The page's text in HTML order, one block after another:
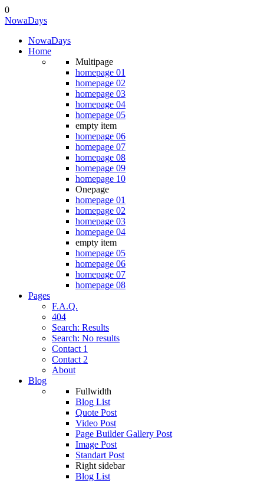
0
NowaDays
NowaDays
Home
Multipage
homepage 01
homepage 02
homepage 03
homepage 04
homepage 05
empty item
homepage 06
homepage 07
homepage 08
homepage 09
homepage 10
Onepage
homepage 01
homepage 02
homepage 03
homepage 04
empty item
homepage 05
homepage 06
homepage 07
homepage 08
Pages
F.A.Q.
404
Search: Results
Search: No results
Contact 1
Contact 2
About
Blog
Fullwidth
Blog List
Quote Post
Video Post
Page Builder Gallery Post
Image Post
Standart Post
Right sidebar
Blog List